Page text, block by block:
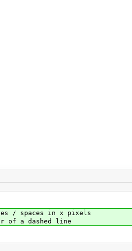
/ spaces in x pixels
of a dashed line